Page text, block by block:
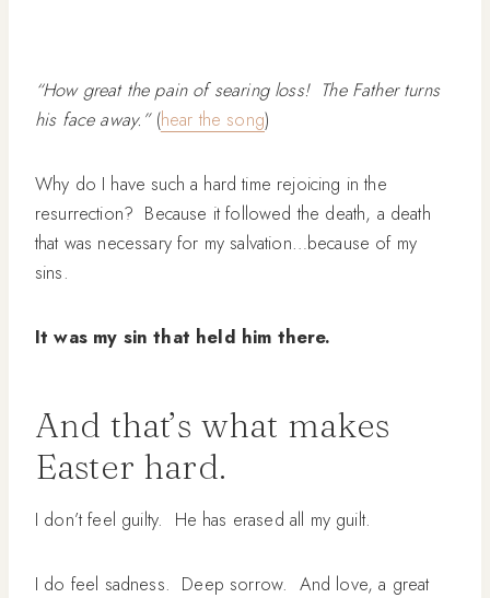
“How great the pain of searing loss! The Father turns
his face away.”(hear the song)
Why do I have such a hard time rejoicing in the
resurrection? Because it followed the death, a death
that was necessary for my salvation…because of my
sins.
It was my sin that held him there.
And that’s what makes
Easter hard.
I don’t feel guilty. He has erased all my guilt.
I do feel sadness. Deep sorrow. And love, a great